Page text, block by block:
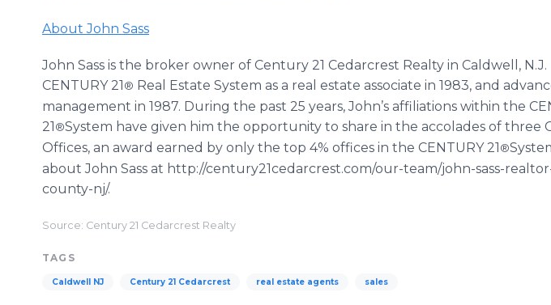
About John Sass
John Sass is the broker owner of Century 21 Cedarcrest Realty in Caldwell,
CENTURY 21® Real Estate System as a real estate associate in 1983, and
management in 1987. During the past 25 years, John’s affiliations within the
21®System have given him the opportunity to share in the accolades of three
Offices, an award earned by only the top 4% offices in the CENTURY 21®
about John Sass at http://century21cedarcrest.com/our-team/john-sass-
county-nj/.
Source: Century 21 Cedarcrest Realty
TAGS
Caldwell NJ Century 21 Cedarcrest real estate agents sales